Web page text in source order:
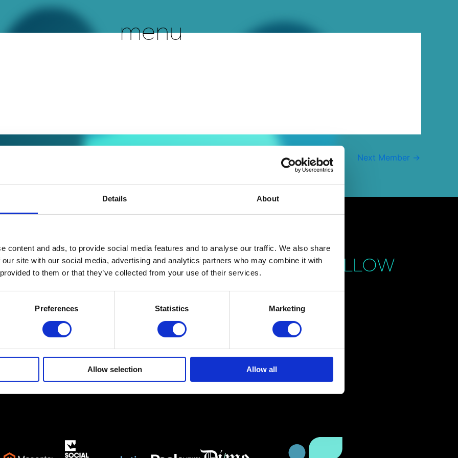
Details About
content and ads, to provide social media features and to analyse our traffic. We also share
site with our social media, advertising and analytics partners who may combine it with
to them or that they’ve collected from your use of their services.
Preferences Statistics Marketing
Allow selection Allow all
menu
Next Member →
Ethnikis Antistaseos 19,
Gerakas 15344
(+30) 210 6011281
(+30) 211 8000732
FOLLOW